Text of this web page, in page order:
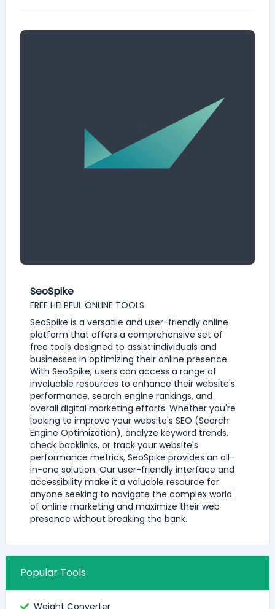
SeoSpike
FREE HELPFUL ONLINE TOOLS
SeoSpike is a versatile and user-friendly online
platform that offers a comprehensive set of
free tools designed to assist individuals and
businesses in optimizing their online presence.
With SeoSpike, users can access a range of
invaluable resources to enhance their website's
performance, search engine rankings, and
overall digital marketing efforts. Whether you're
looking to improve your website's SEO (Search
Engine Optimization), analyze keyword trends,
check backlinks, or track your website's
performance metrics, SeoSpike provides an all-
in-one solution. Our user-friendly interface and
accessibility make it a valuable resource for
anyone seeking to navigate the complex world
of online marketing and maximize their web
presence without breaking the bank.
Popular Tools
Weight Converter